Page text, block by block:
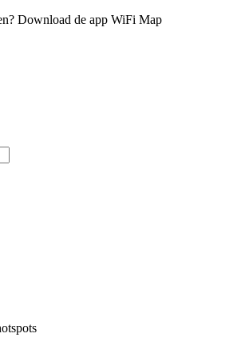
Download de app WiFi Map